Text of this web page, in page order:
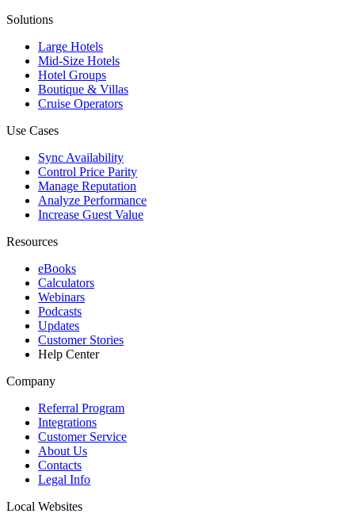
Solutions
Large Hotels
Mid-Size Hotels
Hotel Groups
Boutique & Villas
Cruise Operators
Use Cases
Sync Availability
Control Price Parity
Manage Reputation
Analyze Performance
Increase Guest Value
Resources
eBooks
Calculators
Webinars
Podcasts
Updates
Customer Stories
Help Center
Company
Referral Program
Integrations
Customer Service
About Us
Contacts
Legal Info
Local Websites